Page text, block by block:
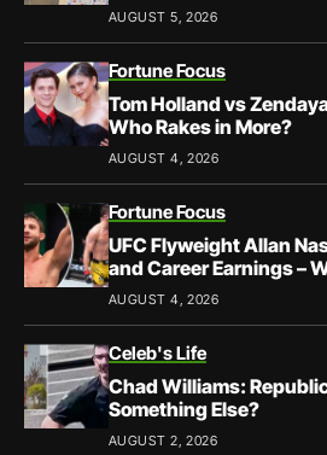
AUGUST 5, 2026
Fortune Focus
Tom Holland vs
Who Rakes in More?
AUGUST 4, 2026
Fortune Focus
UFC Flyweight Allan
and Career Earnings –
AUGUST 4, 2026
Celeb's Life
Chad Williams:
Something Else?
AUGUST 2, 2026